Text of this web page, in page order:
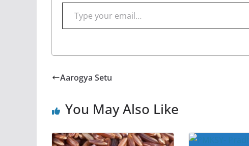
Aarogya Setu
You May Also Like